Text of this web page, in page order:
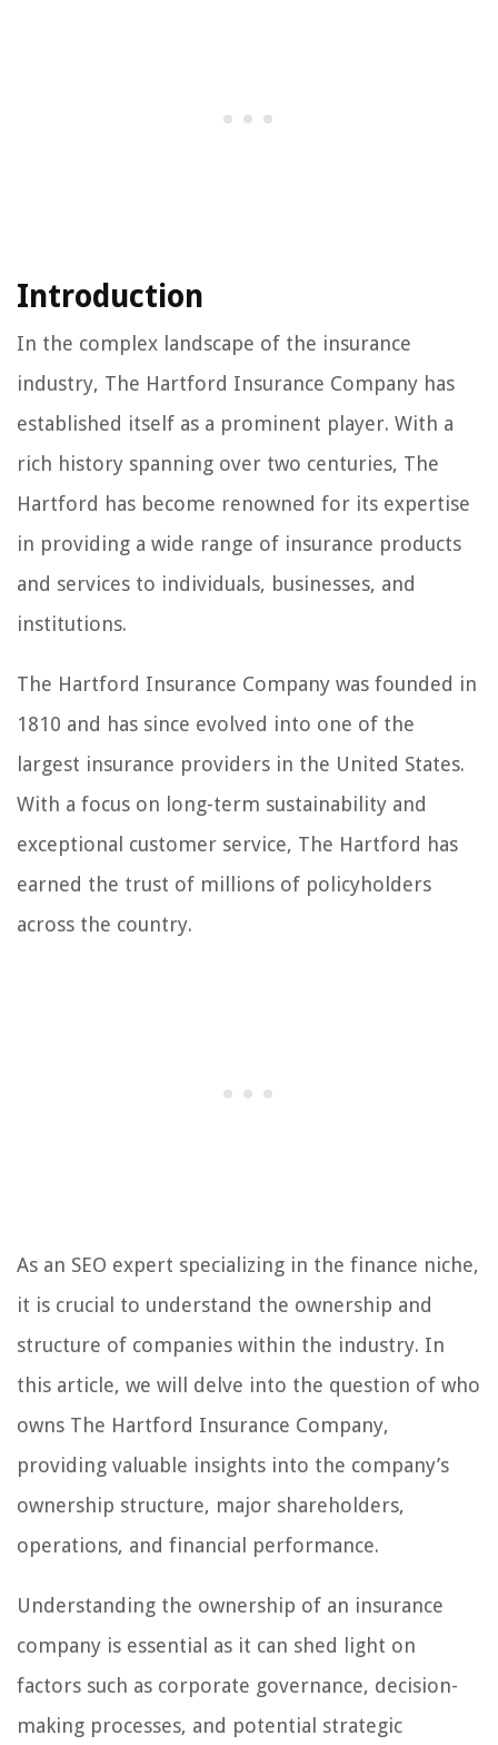
Introduction
In the complex landscape of the insurance
industry, The Hartford Insurance Company has
established itself as a prominent player. With a
rich history spanning over two centuries, The
Hartford has become renowned for its expertise
in providing a wide range of insurance products
and services to individuals, businesses, and
institutions.
The Hartford Insurance Company was founded in
1810 and has since evolved into one of the
largest insurance providers in the United States.
With a focus on long-term sustainability and
exceptional customer service, The Hartford has
earned the trust of millions of policyholders
across the country.
As an SEO expert specializing in the finance niche,
it is crucial to understand the ownership and
structure of companies within the industry. In
this article, we will delve into the question of who
owns The Hartford Insurance Company,
providing valuable insights into the company’s
ownership structure, major shareholders,
operations, and financial performance.
Understanding the ownership of an insurance
company is essential as it can shed light on
factors such as corporate governance, decision-
making processes, and potential strategic